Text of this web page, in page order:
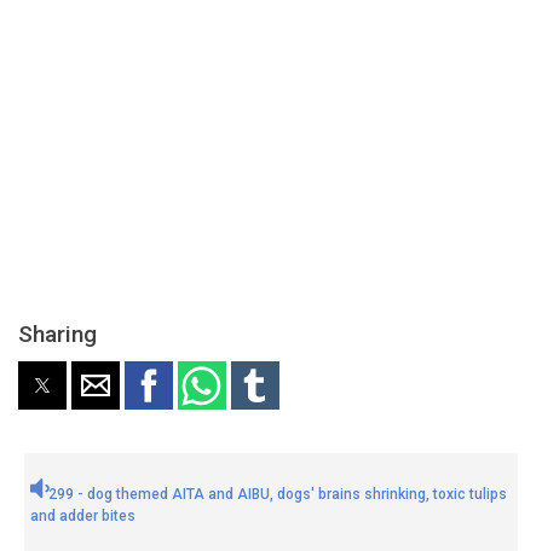
Sharing
299 - dog themed AITA and AIBU, dogs' brains shrinking, toxic tulips
and adder bites